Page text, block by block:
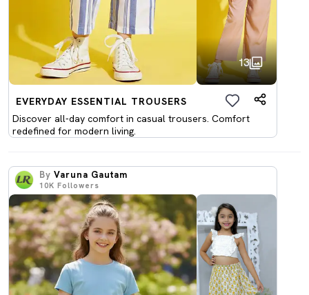
13
EVERYDAY ESSENTIAL TROUSERS
Discover all-day comfort in casual trousers. Comfort
redefined for modern living.
By Varuna Gautam
10K Followers